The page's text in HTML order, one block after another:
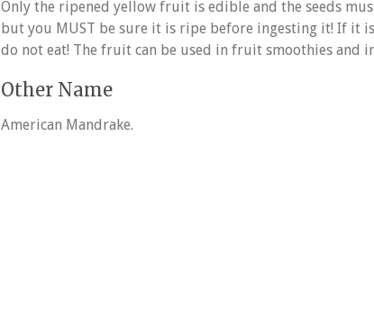
Only the ripened yellow fruit is edible and the seeds
but you MUST be sure it is ripe before ingesting it! If it
do not eat! The fruit can be used in fruit smoothies and
Other Name
American Mandrake.